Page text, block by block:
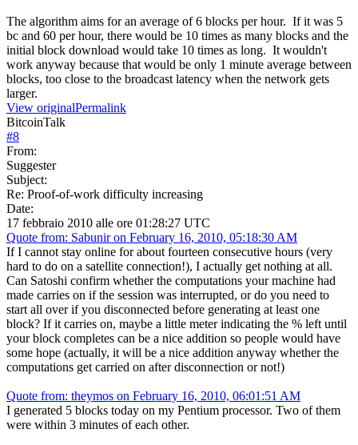
The algorithm aims for an average of 6 blocks per hour. If it was 5
bc and 60 per hour, there would be 10 times as many blocks and the
initial block download would take 10 times as long. It wouldn't
work anyway because that would be only 1 minute average between
blocks, too close to the broadcast latency when the network gets
larger.
View originalPermalink
BitcoinTalk
#8
From:
Suggester
Subject:
Re: Proof-of-work difficulty increasing
Date:
17 febbraio 2010 alle ore 01:28:27 UTC
Quote from: Sabunir on February 16, 2010, 05:18:30 AM
If I cannot stay online for about fourteen consecutive hours (very
hard to do on a satellite connection!), I actually get nothing at all.
Can Satoshi confirm whether the computations your machine had
made carries on if the session was interrupted, or do you need to
start all over if you disconnected before generating at least one
block? If it carries on, maybe a little meter indicating the % left until
your block completes can be a nice addition so people would have
some hope (actually, it will be a nice addition anyway whether the
computations get carried on after disconnection or not!)
Quote from: theymos on February 16, 2010, 06:01:51 AM
I generated 5 blocks today on my Pentium processor. Two of them
were within 3 minutes of each other.